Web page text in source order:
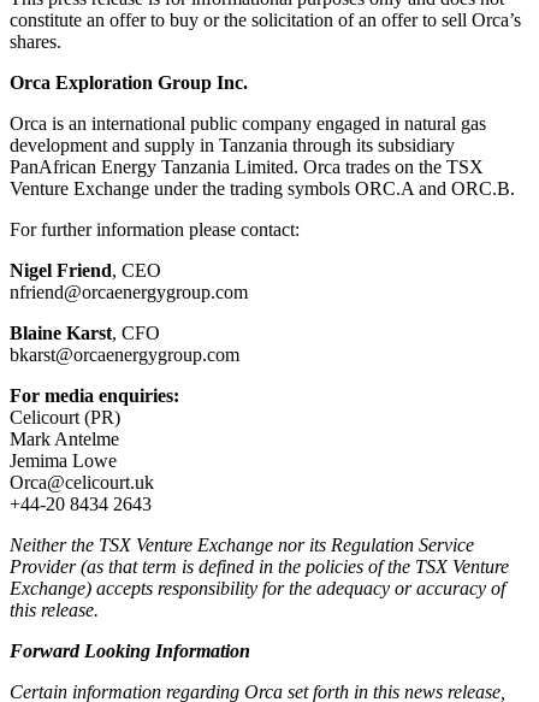
constitute an offer to buy or the solicitation of an offer to sell Orca’s
shares.
Orca Exploration Group Inc.
Orca is an international public company engaged in natural gas
development and supply in Tanzania through its subsidiary
PanAfrican Energy Tanzania Limited. Orca trades on the TSX
Venture Exchange under the trading symbols ORC.A and ORC.B.
For further information please contact:
Nigel Friend, CEO
nfriend@orcaenergygroup.com
Blaine Karst, CFO
bkarst@orcaenergygroup.com
For media enquiries:
Celicourt (PR)
Mark Antelme
Jemima Lowe
Orca@celicourt.uk
+44-20 8434 2643
Neither the TSX Venture Exchange nor its Regulation Service
Provider (as that term is defined in the policies of the TSX Venture
Exchange) accepts responsibility for the adequacy or accuracy of
this release.
Forward Looking Information
Certain information regarding Orca set forth in this news release,